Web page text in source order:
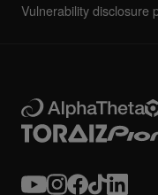
Vulnerability disclosure